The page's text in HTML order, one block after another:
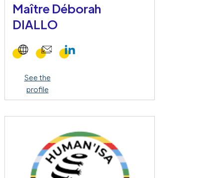
Maître Déborah
DIALLO
See the
profile